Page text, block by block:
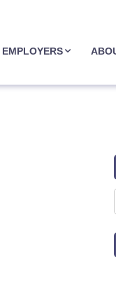
EMPLOYERS